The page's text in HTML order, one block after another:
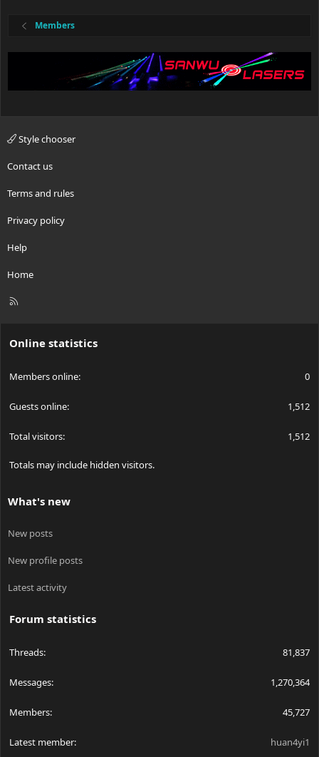
Members
Style chooser
Contact us
Terms and rules
Privacy policy
Help
Home
R
Online statistics
Members online 0
Guests online 1,512
Total visitors 1,512
Totals may include hidden visitors.
What's new
New posts
New profile posts
Latest activity
Forum statistics
Threads 81,837
Messages 1,270,364
Members 45,727
Latest member huan4yi1